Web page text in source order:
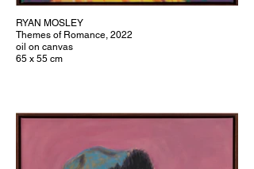
RYAN MOSLEY
Themes of Romance, 2022
oil on canvas
65 x 55 cm